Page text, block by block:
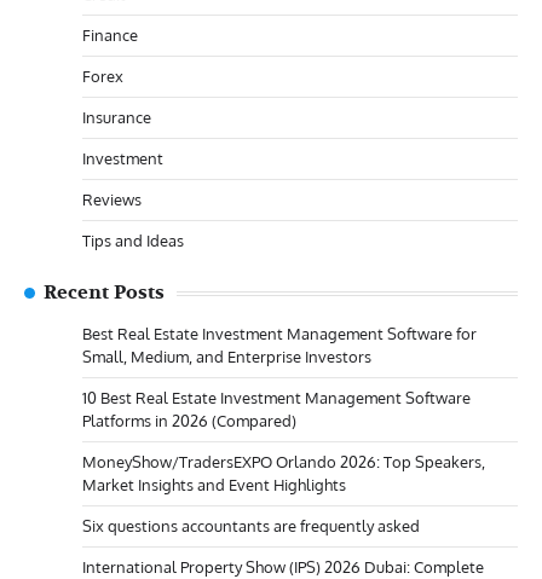
Finance
Forex
Insurance
Investment
Reviews
Tips and Ideas
Recent Posts
Best Real Estate Investment Management Software for
Small, Medium, and Enterprise Investors
10 Best Real Estate Investment Management Software
Platforms in 2026 (Compared)
MoneyShow/TradersEXPO Orlando 2026: Top Speakers,
Market Insights and Event Highlights
Six questions accountants are frequently asked
International Property Show (IPS) 2026 Dubai: Complete